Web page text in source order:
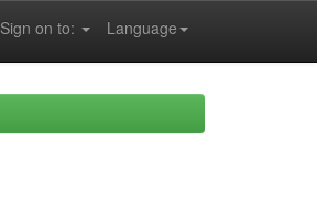
Language
Sign on to: